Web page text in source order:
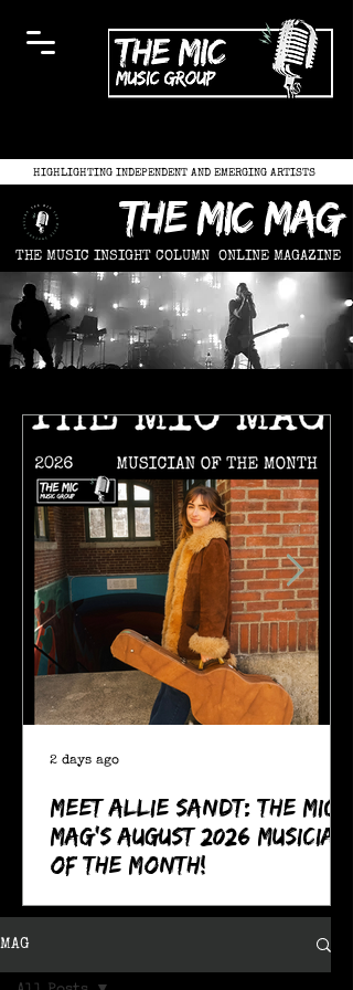
HIGHLIGHTING INDEPENDENT AND EMERGING ARTISTS
the mic mag
THE MUSIC INSIGHT COLUMN ONLINE MAGAZINE
Meet Allie Sandt: The MIC
Mag's August 2026 Musician
of the Month!
2 days ago
MAG